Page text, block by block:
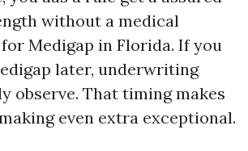
without a medical
Medigap in Florida. If you
later, underwriting
observe. That timing makes
even extra exceptional.